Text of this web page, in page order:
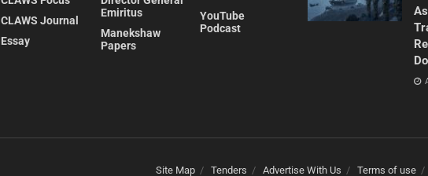
CLAWS Journal
Essay
Emiritus
Manekshaw
Papers
YouTube
Podcast
Site Map Tenders Advertise With Us Terms of use